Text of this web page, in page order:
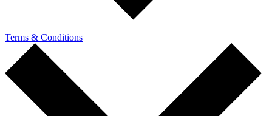
Terms & Conditions